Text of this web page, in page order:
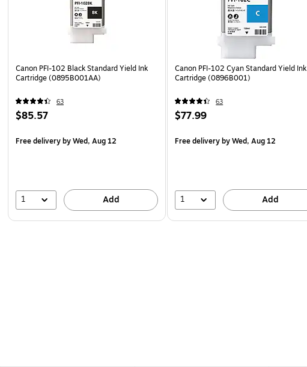
Canon PFI-102 Black Standard Yield Ink
Cartridge (0895B001AA)
63
$85.57
Free deliveryby Wed, Aug 12
1 Add
Canon PFI-102 Cyan Standard Yield Ink
Cartridge (0896B001)
63
$77.99
Free deliveryby Wed, Aug 12
1 Add